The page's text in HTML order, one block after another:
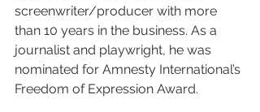
screenwriter/producer with more
than 10 years in the business. As a
journalist and playwright, he was
nominated for Amnesty International’s
Freedom of Expression Award.